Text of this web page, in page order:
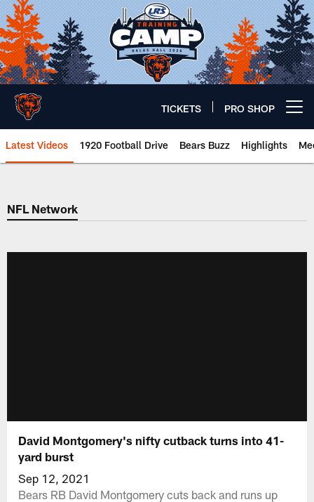
Skip
to
main
content
TICKETS PRO SHOP
Latest Videos 1920 Football Drive Bears Buzz Highlights
Chicago Bears 🐻⬇️
NFL Network
David Montgomery's nifty cutback turns into 41-
yard burst
Sep 12, 2021
Bears RB David Montgomery cuts back and runs up